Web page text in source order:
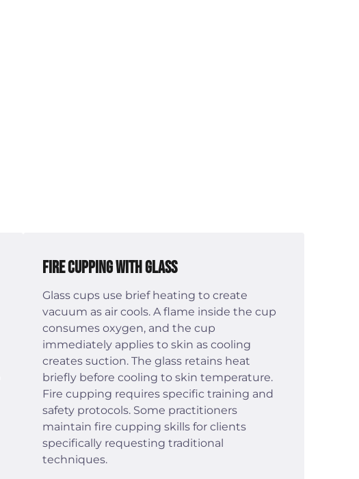
Fire Cupping with Glass
Glass cups use brief heating to create
vacuum as air cools. A flame inside the cup
consumes oxygen, and the cup
immediately applies to skin as cooling
creates suction. The glass retains heat
briefly before cooling to skin temperature.
Fire cupping requires specific training and
safety protocols. Some practitioners
maintain fire cupping skills for clients
specifically requesting traditional
techniques.